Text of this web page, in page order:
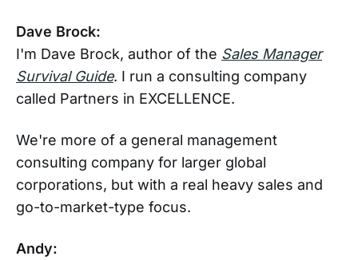
Dave Brock:
I'm Dave Brock, author of the Sales Manager
Survival Guide. I run a consulting company
called Partners in EXCELLENCE.
We're more of a general management
consulting company for larger global
corporations, but with a real heavy sales and
go-to-market-type focus.
Andy: